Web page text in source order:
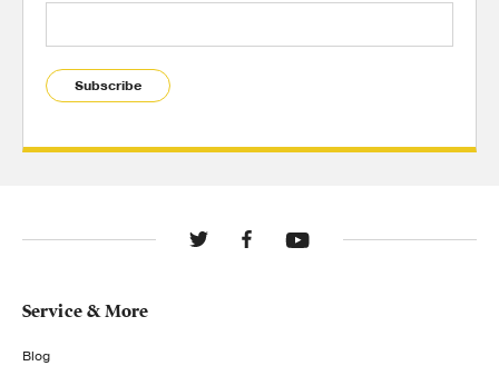
Subscribe
Service & More
Blog